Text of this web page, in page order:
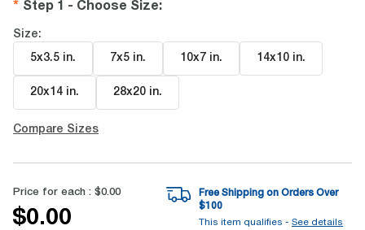
Step 1 - Choose Size:
Size:
5x3.5 in. 7x5 in. 10x7 in. 14x10 in.
20x14 in. 28x20 in.
Compare Sizes
Price for each : $0.00
$0.00
Free Shipping on Orders Over
$100
This item qualifies - See details